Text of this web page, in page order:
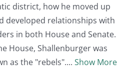
district, how he moved up
developed relationships with
in both House and Senate.
House, Shallenburger was
as the "rebels".
Show More